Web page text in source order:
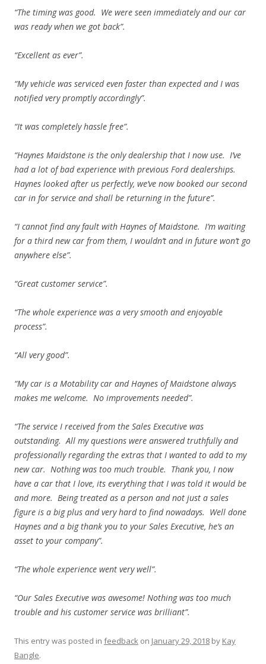
“The timing was good. We were seen immediately and our car
was ready when we got back”.
“Excellent as ever”.
“My vehicle was serviced even faster than expected and I was
notified very promptly accordingly”.
“It was completely hassle free”.
“Haynes Maidstone is the only dealership that I now use. I’ve
had a lot of bad experience with previous Ford dealerships.
Haynes looked after us perfectly, we’ve now booked our second
car in for service and shall be returning in the future”.
“I cannot find any fault with Haynes of Maidstone. I’m waiting
for a third new car from them, I wouldn’t and in future won’t go
anywhere else”.
“Great customer service”.
“The whole experience was a very smooth and enjoyable
process”.
“All very good”.
“My car is a Motability car and Haynes of Maidstone always
makes me welcome. No improvements needed”.
“The service I received from the Sales Executive was
outstanding. All my questions were answered truthfully and
professionally regarding the extras that I wanted to add to my
new car. Nothing was too much trouble. Thank you, I now
have a car that I love, its everything that I was told it would be
and more. Being treated as a person and not just a sales
figure is a big plus and very hard to find nowadays. Well done
Haynes and a big thank you to your Sales Executive, he’s an
asset to your company”.
“The whole experience went very well”.
“Our Sales Executive was awesome! Nothing was too much
trouble and his customer service was brilliant”.
This entry was posted in feedback on January 29, 2018 by Kay
Bangle.